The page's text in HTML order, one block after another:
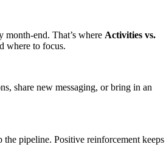
month-end. That’s where Activities vs.
where to focus.
share new messaging, or bring in an
pipeline. Positive reinforcement keeps